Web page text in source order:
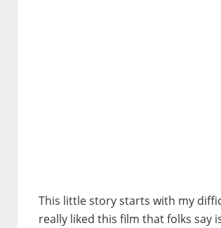
This little story starts with my
really liked this film that folks say